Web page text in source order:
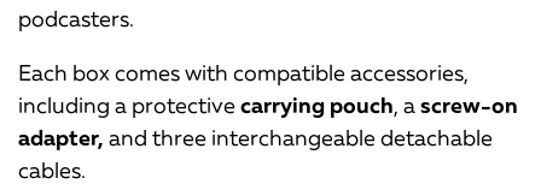
podcasters.
Each box comes with compatible accessories,
including a protective carrying pouch, ascrew-on
adapter, and three interchangeable detachable
cables.